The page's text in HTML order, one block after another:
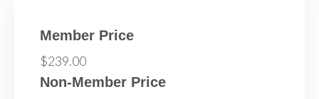
Member Price
$239.00
Non-Member Price